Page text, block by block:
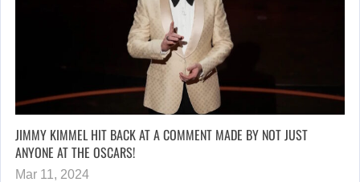
JIMMY KIMMEL HIT BACK AT A COMMENT MADE BY NOT JUST
ANYONE AT THE OSCARS!
Mar 11, 2024